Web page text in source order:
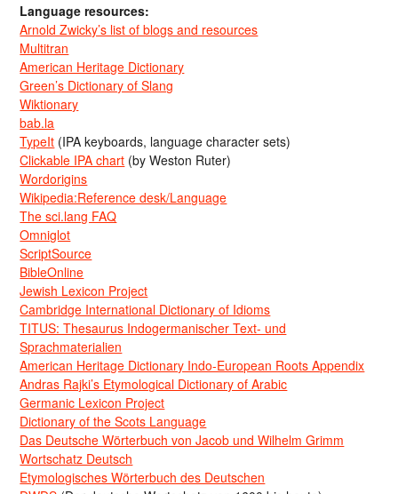
Language resources:
Arnold Zwicky’s list of blogs and resources
Multitran
American Heritage Dictionary
Green’s Dictionary of Slang
Wiktionary
bab.la
TypeIt (IPA keyboards, language character sets)
Clickable IPA chart (by Weston Ruter)
Wordorigins
Wikipedia:Reference desk/Language
The sci.lang FAQ
Omniglot
ScriptSource
BibleOnline
Jewish Lexicon Project
Cambridge International Dictionary of Idioms
TITUS: Thesaurus Indogermanischer Text- und
Sprachmaterialien
American Heritage Dictionary Indo-European Roots Appendix
Andras Rajki’s Etymological Dictionary of Arabic
Germanic Lexicon Project
Dictionary of the Scots Language
Das Deutsche Wörterbuch von Jacob und Wilhelm Grimm
Wortschatz Deutsch
Etymologisches Wörterbuch des Deutschen